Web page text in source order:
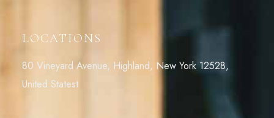
LOCATIONS
80 Vineyard Avenue, Highland, New York 12528,
United Statest